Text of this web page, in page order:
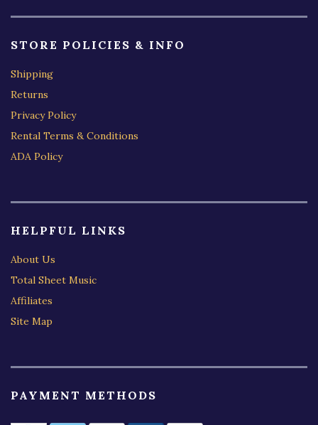
STORE POLICIES & INFO
Shipping
Returns
Privacy Policy
Rental Terms & Conditions
ADA Policy
HELPFUL LINKS
About Us
Total Sheet Music
Affiliates
Site Map
PAYMENT METHODS